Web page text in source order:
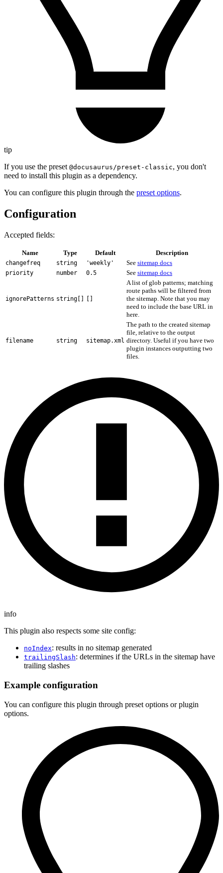
tip
If you use the preset @docusaurus/preset-classic, you don't
need to install this plugin as a dependency.
You can configure this plugin through the preset options.
Configuration
Accepted fields:
Name Type Default Description
changefreq string 'weekly' See sitemap docs
priority number 0.5 See sitemap docs
ignorePatterns string[] []
A list of glob patterns; matching
route paths will be filtered from
the sitemap. Note that you may
need to include the base URL in
here.
filename string sitemap.xml
The path to the created sitemap
file, relative to the output
directory. Useful if you have two
plugin instances outputting two
files.
info
This plugin also respects some site config:
noIndex: results in no sitemap generated
trailingSlash: determines if the URLs in the sitemap have
trailing slashes
Example configuration
You can configure this plugin through preset options or plugin
options.